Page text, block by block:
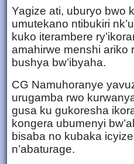
Yagize ati, uburyo bwo
umutekano ntibukiri
kuko iterambere
amahirwe menshi ariko
bushya bw’ibyaha.
CG Namuhoranye
urugamba rwo
gusa ku gukoresha
kongera ubumenyi
bisaba no kubaka
n’abaturage.